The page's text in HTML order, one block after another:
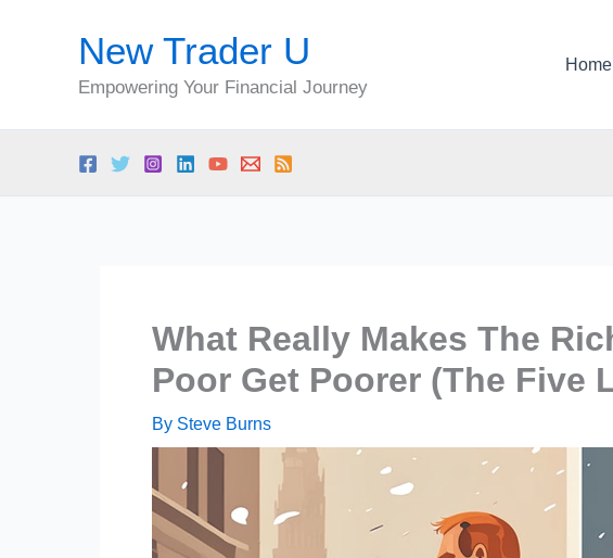
New Trader U
Empowering Your Financial Journey
Home
What Really Makes The
Poor Get Poorer (The Five
By Steve Burns